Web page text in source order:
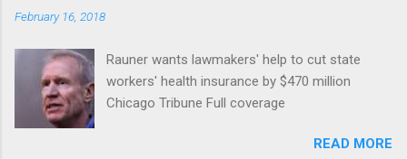
February 16, 2018
Rauner wants lawmakers' help to cut state
workers' health insurance by $470 million
Chicago Tribune Full coverage
READ MORE